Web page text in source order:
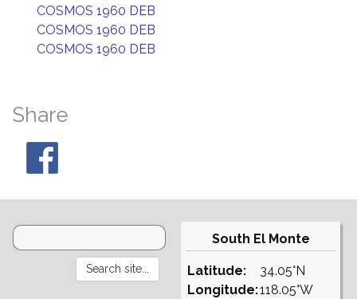
COSMOS 1960 DEB
COSMOS 1960 DEB
COSMOS 1960 DEB
Share
South El Monte
Latitude:
Longitude:
34.05°N
118.05°W